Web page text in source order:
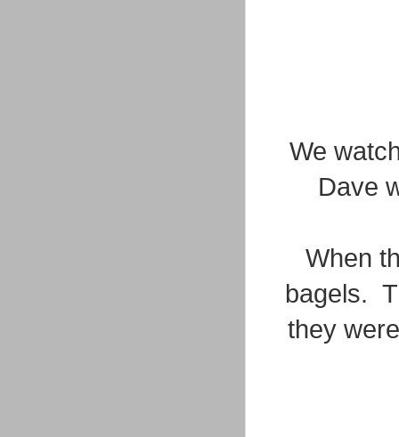
We
Dave
When
bagels.
they